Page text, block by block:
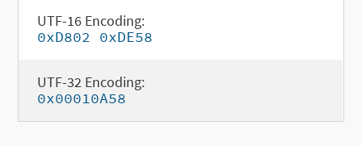
UTF-16 Encoding:
0xD802 0xDE58
UTF-32 Encoding:
0x00010A58